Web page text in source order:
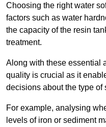
Choosing the right water
factors such as water
the capacity of the resin
treatment.
Along with these essential
quality is crucial as it
decisions about the type of
For example, analysing
levels of iron or sediment